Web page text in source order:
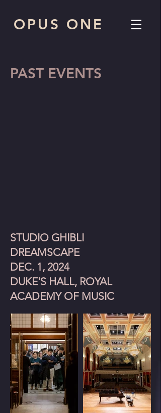
OPUS ONE
PAST EVENTS
STUDIO GHIBLI
DREAMSCAPE
DEC. 1, 2024
DUKE'S HALL, ROYAL
ACADEMY OF MUSIC